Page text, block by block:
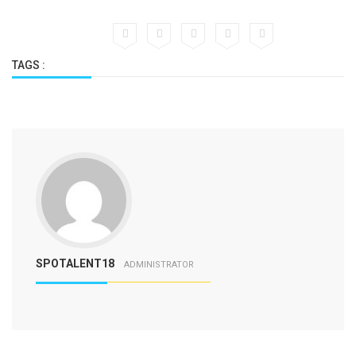
TAGS :
SPOTALENT18 ADMINISTRATOR